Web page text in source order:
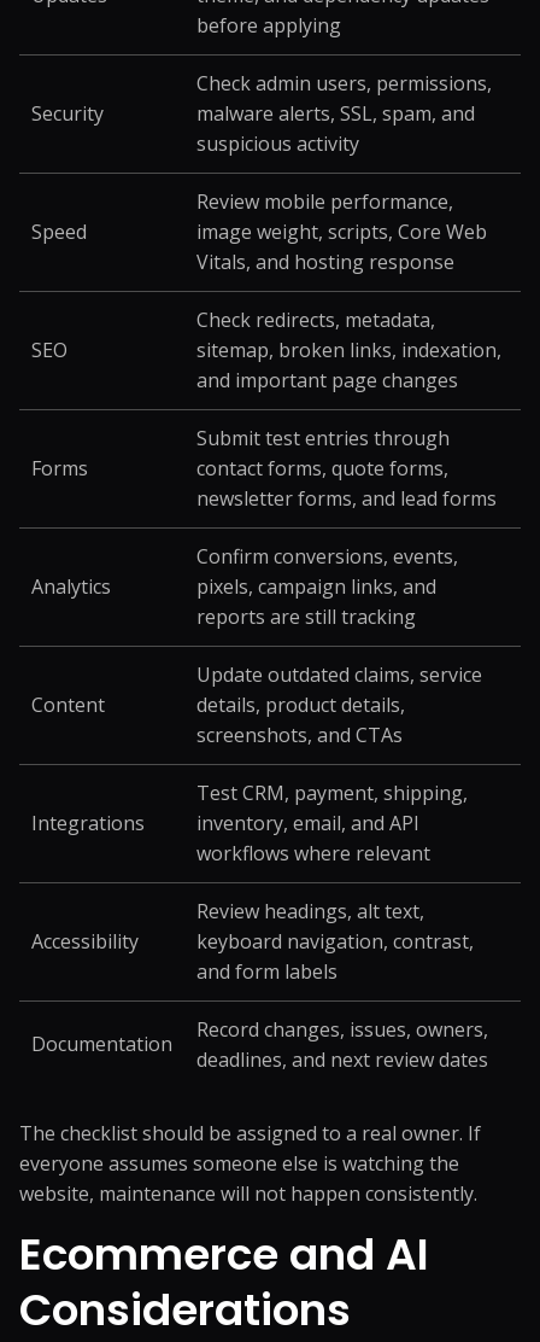
before applying
Security
Check admin users, permissions,
malware alerts, SSL, spam, and
suspicious activity
Speed
Review mobile performance,
image weight, scripts, Core Web
Vitals, and hosting response
SEO
Check redirects, metadata,
sitemap, broken links, indexation,
and important page changes
Forms
Submit test entries through
contact forms, quote forms,
newsletter forms, and lead forms
Analytics
Confirm conversions, events,
pixels, campaign links, and
reports are still tracking
Content
Update outdated claims, service
details, product details,
screenshots, and CTAs
Integrations
Test CRM, payment, shipping,
inventory, email, and API
workflows where relevant
Accessibility
Review headings, alt text,
keyboard navigation, contrast,
and form labels
Documentation
Record changes, issues, owners,
deadlines, and next review dates
The checklist should be assigned to a real owner. If
everyone assumes someone else is watching the
website, maintenance will not happen consistently.
Ecommerce and AI
Considerations